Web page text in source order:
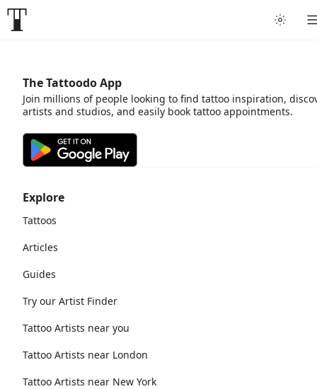
Explore
Tattoos
Articles
Guides
Try our Artist Finder
Tattoo Artists near you
Tattoo Artists near London
Tattoo Artists near New York
The Tattoodo App
Join millions of people looking to find tattoo inspiration,
artists and studios, and easily book tattoo appointments.